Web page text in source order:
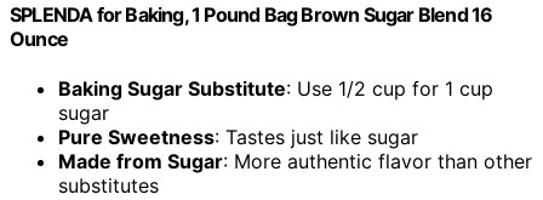
SPLENDA for Baking, 1 Pound Bag Brown Sugar Blend 16
Ounce
Baking Sugar Substitute: Use 1/2 cup for 1 cup
sugar
Pure Sweetness: Tastes just like sugar
Made from Sugar: More authentic flavor than other
substitutes